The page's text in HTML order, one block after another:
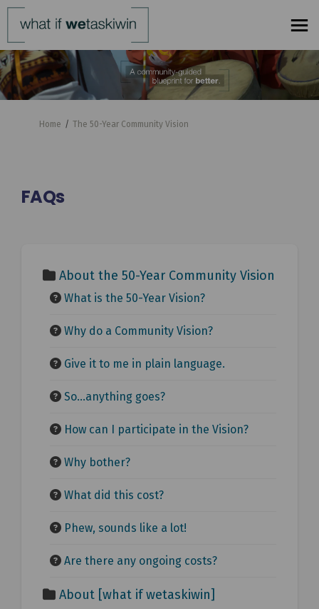
You are here:
Home The 50-Year Community Vision
FAQs
About the 50-Year Community Vision
What is the 50-Year Vision?
Why do a Community Vision?
Give it to me in plain language.
So...anything goes?
How can I participate in the Vision?
Why bother?
What did this cost?
Phew, sounds like a lot!
Are there any ongoing costs?
About [what if wetaskiwin]